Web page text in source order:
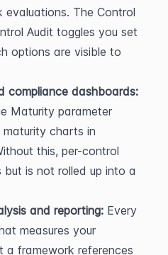
evaluations. The Control
Audit toggles you set
options are visible to
compliance dashboards:
Maturity parameter
charts in
this, per-control
is not rolled up into a
and reporting: Every
measures your
a framework references